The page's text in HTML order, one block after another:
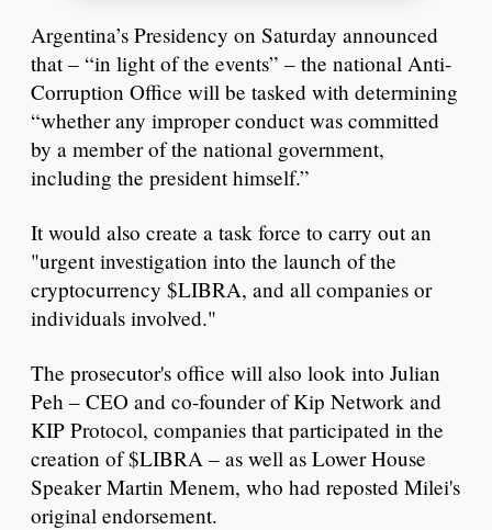
Argentina’s Presidency on Saturday announced
that – “in light of the events” – the national Anti-
Corruption Office will be tasked with determining
“whether any improper conduct was committed
by a member of the national government,
including the president himself.”
It would also create a task force to carry out an
"urgent investigation into the launch of the
cryptocurrency $LIBRA, and all companies or
individuals involved."
The prosecutor's office will also look into Julian
Peh – CEO and co-founder of Kip Network and
KIP Protocol, companies that participated in the
creation of $LIBRA – as well as Lower House
Speaker Martin Menem, who had reposted Milei's
original endorsement.